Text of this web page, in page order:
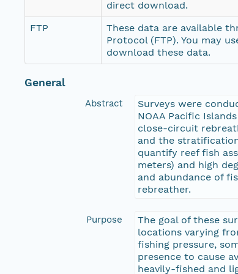
direct download.
FTP
These data are available
Protocol (FTP). You may
download these data.
General
Abstract
Surveys were
NOAA Pacific
close-circuit
and the
quantify reef fish
meters) and high
and abundance of
rebreather.
Purpose
The goal of these
locations varying
fishing pressure,
presence to cause
heavily-fished and